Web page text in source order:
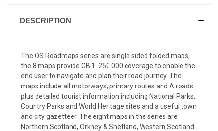
DESCRIPTION
The OS Roadmaps series are single sided folded maps,
the 8 maps provide GB 1: 250 000 coverage to enable the
end user to navigate and plan their road journey. The
maps include all motorways, primary routes and A roads
plus detailed tourist information including National Parks,
Country Parks and World Heritage sites and a useful town
and city gazetteer. The eight maps in the series are
Northern Scotland, Orkney & Shetland, Western Scotland